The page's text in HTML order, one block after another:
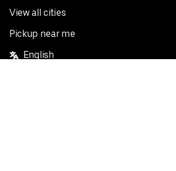
View all cities
Pickup near me
English